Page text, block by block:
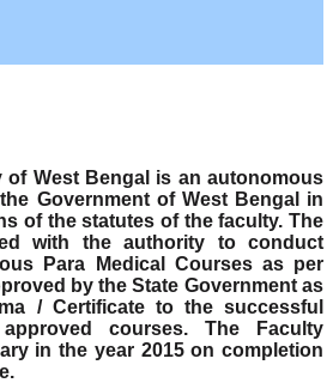
of West Bengal is an autonomous
Government of West Bengal in
of the statutes of the faculty. The
with the authority to conduct
Para Medical Courses as per
by the State Government as
/ Certificate to the successful
courses. The Faculty
in the year 2015 on completion